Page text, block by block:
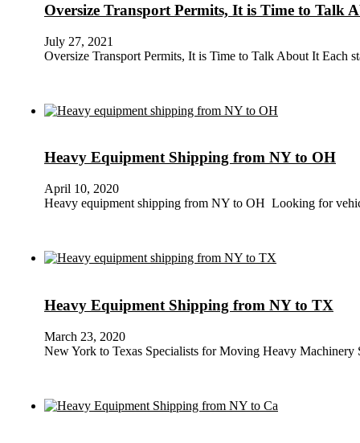
Oversize Transport Permits, It is Time to Talk
July 27, 2021
Oversize Transport Permits, It is Time to Talk About It Each
Heavy Equipment Shipping from NY to OH
April 10, 2020
Heavy equipment shipping from NY to OH Looking for
Heavy Equipment Shipping from NY to TX
March 23, 2020
New York to Texas Specialists for Moving Heavy